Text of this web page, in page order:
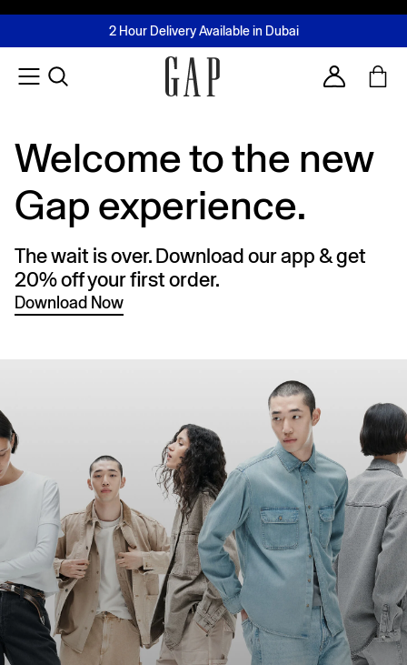
FREE Same Day Delivery - Limited time only
2 Hour Delivery Available in Dubai
Buy now, pay later with Tabby & Tamara
Join MUSE Loyalty ProgrammeLearn More
Account
Welcome to the new
Gap experience.
The wait is over. Download our app & get
20% off your first order.
Download Now